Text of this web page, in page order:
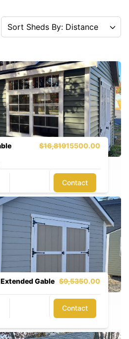
Sort Sheds By: Distance
$16,81915500.00
Contact
Gable $9,5350.00
Contact